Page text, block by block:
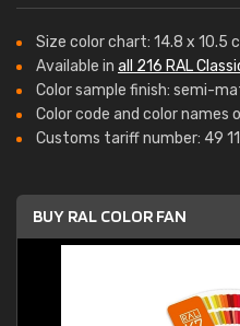
Size color chart: 14.8 x 10.5
Available in all 216 RAL
Color sample finish: semi-
Color code and color names
Customs tariff number: 49
BUY RAL COLOR FAN